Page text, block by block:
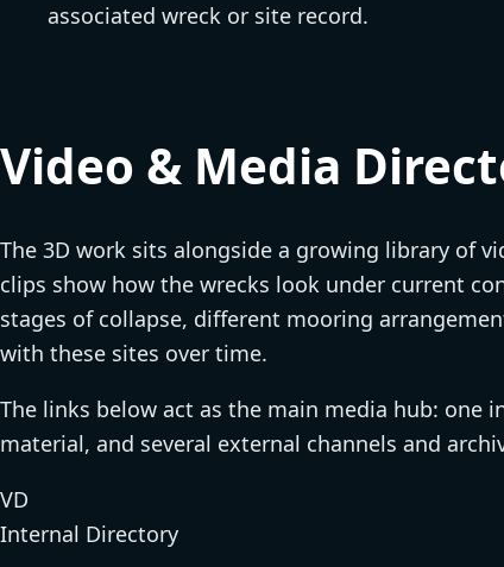
associated wreck or site record.
Video & Media
The 3D work sits alongside a growing library of
clips show how the wrecks look under current
stages of collapse, different mooring
with these sites over time.
The links below act as the main media hub: one
material, and several external channels and
VD
Internal Directory